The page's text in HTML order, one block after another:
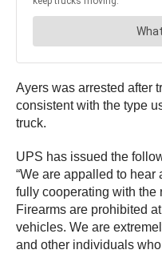
Ayers was arrested after
consistent with the type
truck.
UPS has issued the
“We are appalled to
fully cooperating with the
Firearms are prohibited
vehicles. We are
and other individuals